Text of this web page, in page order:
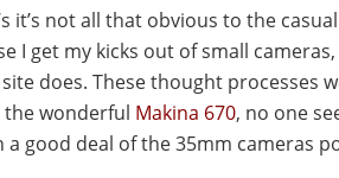
it’s not all that obvious to the
I get my kicks out of small
does. These thought processes
wonderful Makina 670, no one
good deal of the 35mm cameras